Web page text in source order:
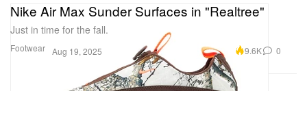
Footwear
Nike Air Max Sunder Surfaces in "Realtree"
Just in time for the fall.
Aug 19, 2025 9.6K 0